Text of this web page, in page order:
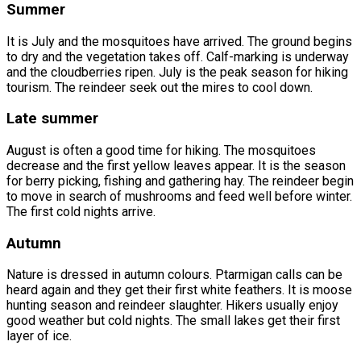
Summer
It is July and the mosquitoes have arrived. The ground begins
to dry and the vegetation takes off. Calf-marking is underway
and the cloudberries ripen. July is the peak season for hiking
tourism. The reindeer seek out the mires to cool down.
Late summer
August is often a good time for hiking. The mosquitoes
decrease and the first yellow leaves appear. It is the season
for berry picking, fishing and gathering hay. The reindeer begin
to move in search of mushrooms and feed well before winter.
The first cold nights arrive.
Autumn
Nature is dressed in autumn colours. Ptarmigan calls can be
heard again and they get their first white feathers. It is moose
hunting season and reindeer slaughter. Hikers usually enjoy
good weather but cold nights. The small lakes get their first
layer of ice.